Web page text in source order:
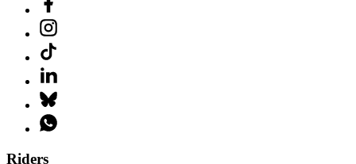
Riders